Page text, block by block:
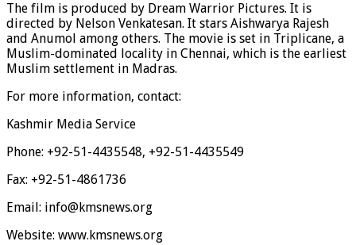
The film is produced by Dream Warrior Pictures. It is
directed by Nelson Venkatesan. It stars Aishwarya Rajesh
and Anumol among others. The movie is set in Triplicane, a
Muslim-dominated locality in Chennai, which is the earliest
Muslim settlement in Madras.
For more information, contact:
Kashmir Media Service
Phone: +92-51-4435548, +92-51-4435549
Fax: +92-51-4861736
Email: info@kmsnews.org
Website: www.kmsnews.org